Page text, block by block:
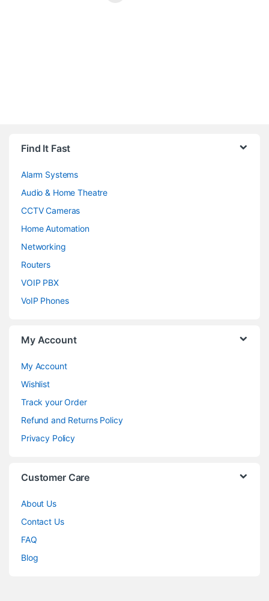
Find It Fast
Alarm Systems
Audio & Home Theatre
CCTV Cameras
Home Automation
Networking
Routers
VOIP PBX
VoIP Phones
My Account
My Account
Wishlist
Track your Order
Refund and Returns Policy
Privacy Policy
Customer Care
About Us
Contact Us
FAQ
Blog